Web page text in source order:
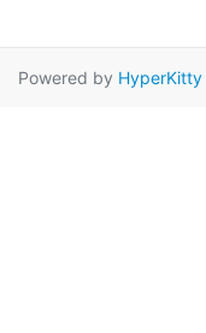
Powered by HyperKitty